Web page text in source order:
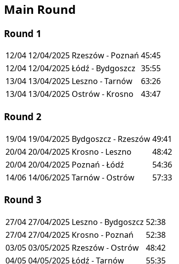
Main Round
Round 1
12/04 12/04/2025 Rzeszów - Poznań 45:45
12/04 12/04/2025Łódź - Bydgoszcz 35:55
13/04 13/04/2025 Leszno - Tarnów
63:26
13/04 13/04/2025 Ostrów - Krosno 43:47
Round 2
19/04 19/04/2025 Bydgoszcz - Rzeszów49:41
20/0420/04/2025 Krosno - Leszno
48:42
20/0420/04/2025 Poznań - Łódź
54:36
14/06 14/06/2025Tarnów - Ostrów 57:33
Round 3
27/0427/04/2025 Leszno - Bydgoszcz 52:38
27/0427/04/2025 Krosno - Poznań
52:38
03/0503/05/2025 Rzeszów - Ostrów
48:42
04/0504/05/2025Łódź - Tarnów 55:35